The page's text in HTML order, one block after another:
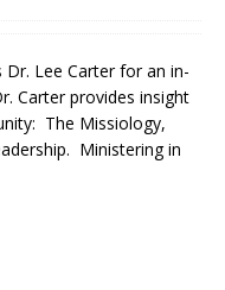
Dr. Lee Carter for an in-
Carter provides insight
The Missiology,
Ministering in